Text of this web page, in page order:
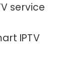
service
IPTV